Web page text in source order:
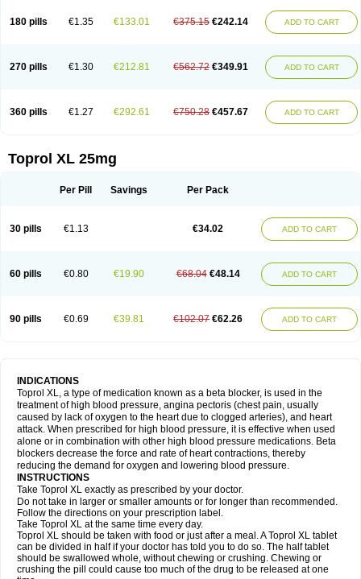
180 pills €1.35 €133.01 €375.15 €242.14 ADD TO CART
270 pills €1.30 €212.81 €562.72 €349.91 ADD TO CART
360 pills €1.27 €292.61 €750.28 €457.67 ADD TO CART
Toprol XL 25mg
Per Pill Savings Per Pack
30 pills €1.13 €34.02 ADD TO CART
60 pills €0.80 €19.90 €68.04 €48.14 ADD TO CART
90 pills €0.69 €39.81 €102.07 €62.26 ADD TO CART
INDICATIONS
Toprol XL, a type of medication known as a beta blocker, is used in the
treatment of high blood pressure, angina pectoris (chest pain, usually
caused by lack of oxygen to the heart due to clogged arteries), and heart
attack. When prescribed for high blood pressure, it is effective when used
alone or in combination with other high blood pressure medications. Beta
blockers decrease the force and rate of heart contractions, thereby
reducing the demand for oxygen and lowering blood pressure.
INSTRUCTIONS
Take Toprol XL exactly as prescribed by your doctor.
Do not take in larger or smaller amounts or for longer than recommended.
Follow the directions on your prescription label.
Take Toprol XL at the same time every day.
Toprol XL should be taken with food or just after a meal. A Toprol XL tablet
can be divided in half if your doctor has told you to do so. The half tablet
should be swallowed whole, without chewing or crushing. Chewing or
crushing the pill could cause too much of the drug to be released at one